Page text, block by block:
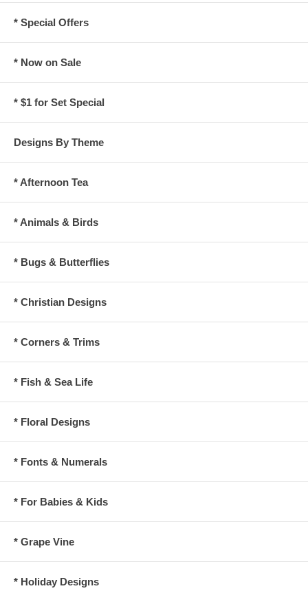
* Special Offers
* Now on Sale
* $1 for Set Special
Designs By Theme
* Afternoon Tea
* Animals & Birds
* Bugs & Butterflies
* Christian Designs
* Corners & Trims
* Fish & Sea Life
* Floral Designs
* Fonts & Numerals
* For Babies & Kids
* Grape Vine
* Holiday Designs